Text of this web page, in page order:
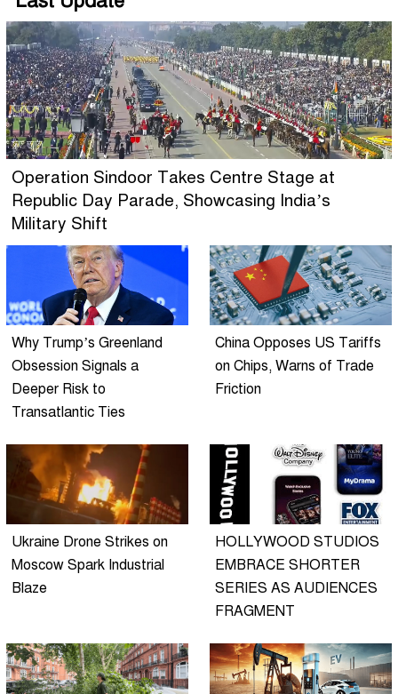
Operation Sindoor Takes Centre Stage at
Republic Day Parade, Showcasing India’s
Military Shift
Why Trump’s Greenland
Obsession Signals a
Deeper Risk to
Transatlantic Ties
China Opposes US Tariffs
on Chips, Warns of Trade
Friction
Ukraine Drone Strikes on
Moscow Spark Industrial
Blaze
HOLLYWOOD STUDIOS
EMBRACE SHORTER
SERIES AS AUDIENCES
FRAGMENT